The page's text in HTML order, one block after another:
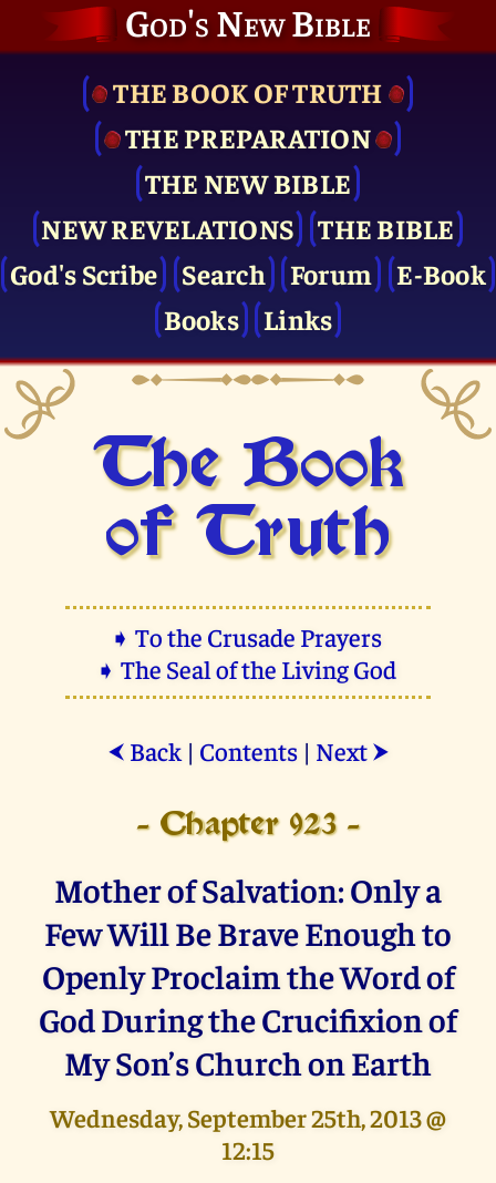
God's New Bible
THE BOOK OF TRUTH
THE PRE­PARATION
THE NEW BIBLE
NEW REVELATIONS
THE BIBLE
God's Scribe
Search Forum
E-Book
Books
Links
The Book
of Truth
➧ To the Crusade Prayers
➧ The Seal of the Living God
⮜ Back| Contents| Next ⮞
- Chapter 923 -
Mother of Salvation: Only a
Few Will Be Brave Enough to
Openly Proclaim the Word of
God During the Crucifixion of
My Son’s Church on Earth
Wednesday, September 25th, 2013 @
12:15